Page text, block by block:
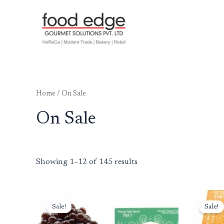
Home / On Sale
On Sale
Showing 1–12 of 145 results
Sale!
price
was:
₹1,999.00.₹1,499.00.
Sale!